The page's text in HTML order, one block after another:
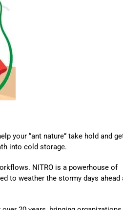
your “ant nature” take hold and
into cold storage.
NITRO is a powerhouse of
to weather the stormy days ahead